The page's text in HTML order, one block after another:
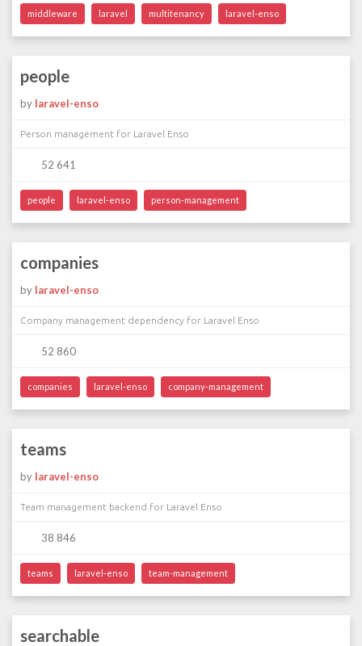
middleware laravel multitenancy laravel-enso
people
by laravel-enso
Person management for Laravel Enso
52 641
people laravel-enso person-management
companies
by laravel-enso
Company management dependency for Laravel Enso
52 860
companies laravel-enso company-management
teams
by laravel-enso
Team management backend for Laravel Enso
38 846
teams laravel-enso team-management
searchable